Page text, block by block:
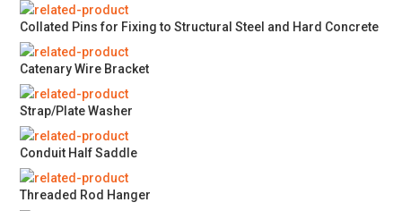
Collated Pins for Fixing to Structural Steel and Hard Concrete
Catenary Wire Bracket
Strap/Plate Washer
Conduit Half Saddle
Threaded Rod Hanger